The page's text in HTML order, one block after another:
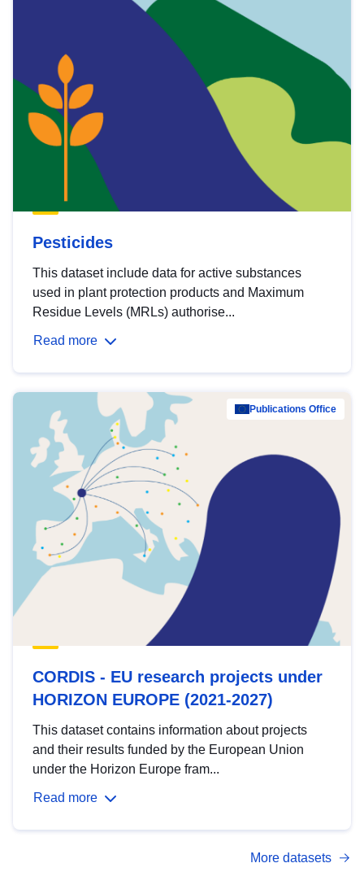
Pesticides
This dataset include data for active substances
used in plant protection products and Maximum
Residue Levels (MRLs) authorise...
Read more
Publications Office
CORDIS - EU research projects under
HORIZON EUROPE (2021-2027)
This dataset contains information about projects
and their results funded by the European Union
under the Horizon Europe fram...
Read more
More datasets